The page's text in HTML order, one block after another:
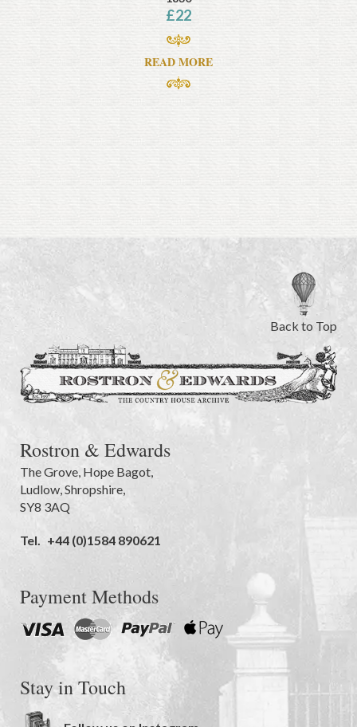
£22
READ MORE
Back to Top
Rostron & Edwards
The Grove, Hope Bagot,
Ludlow,Shropshire,
SY8 3AQ
Tel. +44 (0)1584 890621
Payment Methods
Stay in Touch